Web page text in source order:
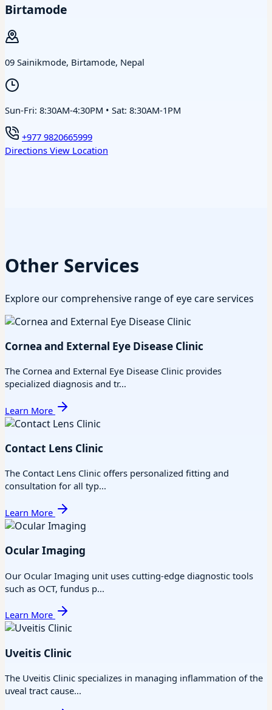
Birtamode
09 Sainikmode, Birtamode, Nepal
Sun-Fri: 8:30AM-4:30PM • Sat: 8:30AM-1PM
+977 9820665999
Directions View Location
Other Services
Explore our comprehensive range of eye care services
Cornea and External Eye Disease Clinic
The Cornea and External Eye Disease Clinic provides
specialized diagnosis and tr...
Learn More
Contact Lens Clinic
The Contact Lens Clinic offers personalized fitting and
consultation for all typ...
Learn More
Ocular Imaging
Our Ocular Imaging unit uses cutting-edge diagnostic tools
such as OCT, fundus p...
Learn More
Uveitis Clinic
The Uveitis Clinic specializes in managing inflammation of the
uveal tract cause...